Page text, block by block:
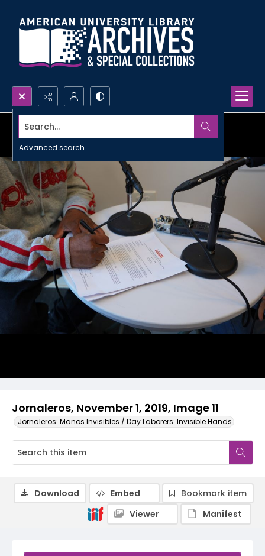
Search...
Advanced search
Jornaleros, November 1, 2019, Image 11
Jornaleros: Manos Invisibles / Day Laborers: Invisible Hands
Download Embed
Bookmark item
Viewer
Manifest